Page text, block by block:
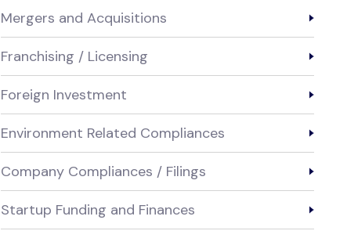
Mergers and Acquisitions
Franchising / Licensing
Foreign Investment
Environment Related Compliances
Company Compliances / Filings
Startup Funding and Finances